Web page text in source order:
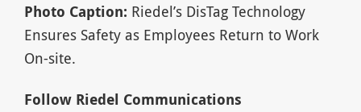
Photo Caption: Riedel’s DisTag Technology
Ensures Safety as Employees Return to Work
On-site.
Follow Riedel Communications